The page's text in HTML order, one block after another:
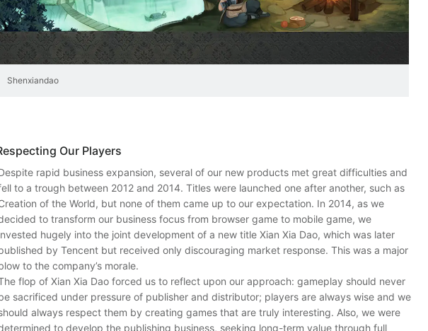
Shenxiandao
Our Players
rapid business expansion, several of our new products met great difficulties and
to a trough between 2012 and 2014. Titles were launched one after another, such as
of the World, but none of them came up to our expectation. In 2014, as we
to transform our business focus from browser game to mobile game, we
hugely into the joint development of a new title Xian Xia Dao, which was later
by Tencent but received only discouraging market response. This was a major
to the company’s morale.
flop of Xian Xia Dao forced us to reflect upon our approach: gameplay should never
sacrificed under pressure of publisher and distributor; players are always wise and we
always respect them by creating games that are truly interesting. Also, we were
to develop the publishing business, seeking long-term value through full